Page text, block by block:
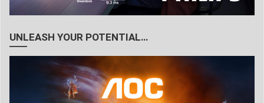
UNLEASH YOUR POTENTIAL…